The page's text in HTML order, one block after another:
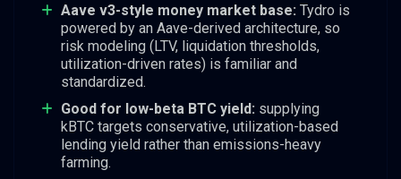
Aave v3-style money market base: Tydro is
powered by an Aave-derived architecture, so
risk modeling (LTV, liquidation thresholds,
utilization-driven rates) is familiar and
standardized.
Good for low-beta BTC yield: supplying
kBTC targets conservative, utilization-based
lending yield rather than emissions-heavy
farming.